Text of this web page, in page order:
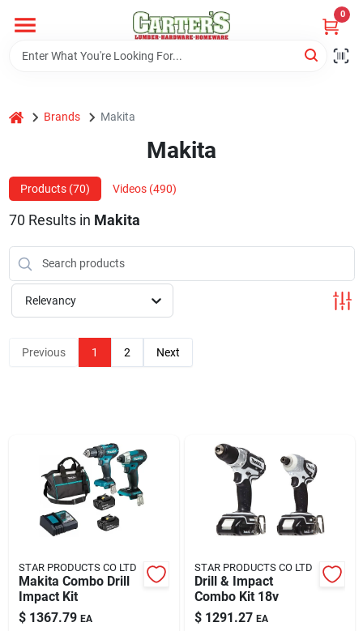
content
0
Home
Departments
PitStop
Fisherman's Corner
Store Info
Blades And Williams Ltd
Sign In
Cart
home Brands Makita
Makita
Products (70) Videos (490)
70 Results in Makita
Relevancy
Previous 1 2 Next
STAR PRODUCTS CO LTD
Makita Combo Drill
Impact Kit
$ 1367.79 EA
STAR PRODUCTS CO LTD
Drill & Impact
Combo Kit 18v
$ 1291.27 EA